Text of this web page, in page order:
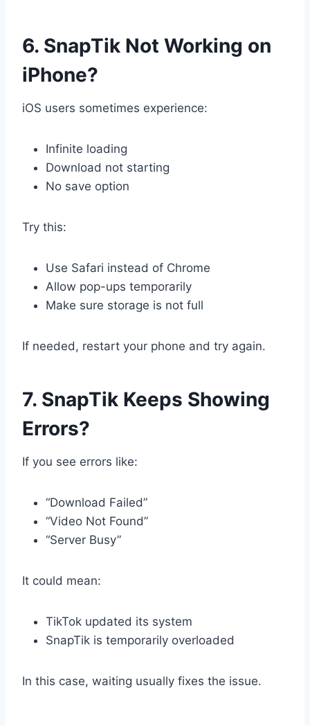
6. SnapTik Not Working on
iPhone?
iOS users sometimes experience:
Infinite loading
Download not starting
No save option
Try this:
Use Safari instead of Chrome
Allow pop-ups temporarily
Make sure storage is not full
If needed, restart your phone and try again.
7. SnapTik Keeps Showing
Errors?
If you see errors like:
“Download Failed”
“Video Not Found”
“Server Busy”
It could mean:
TikTok updated its system
SnapTik is temporarily overloaded
In this case, waiting usually fixes the issue.